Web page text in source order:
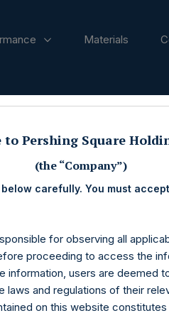
Materials
to Pershing Square
(the “Company”)
carefully. You must
for observing all
proceeding to access the
information, users are deemed
laws and regulations of their
on this website